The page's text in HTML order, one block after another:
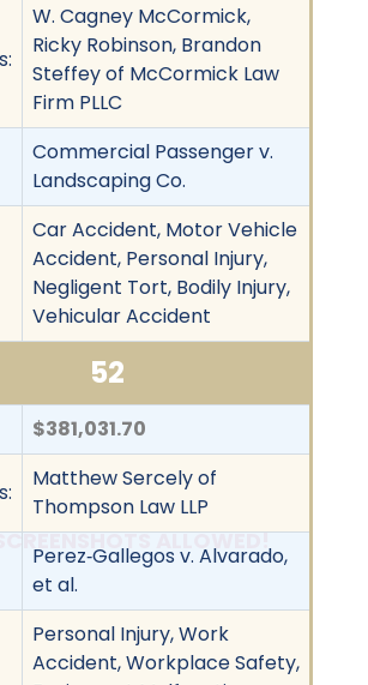
ALLOWED!
W. Cagney McCormick,
Ricky Robinson, Brandon
Steffey of McCormick Law
Firm PLLC
Commercial Passenger v.
Landscaping Co.
Car Accident, Motor Vehicle
Accident, Personal Injury,
Negligent Tort, Bodily Injury,
Vehicular Accident
52
$381,031.70
Matthew Sercely of
Thompson Law LLP
Perez‐Gallegos v. Alvarado,
et al.
Personal Injury, Work
Accident, Workplace Safety,